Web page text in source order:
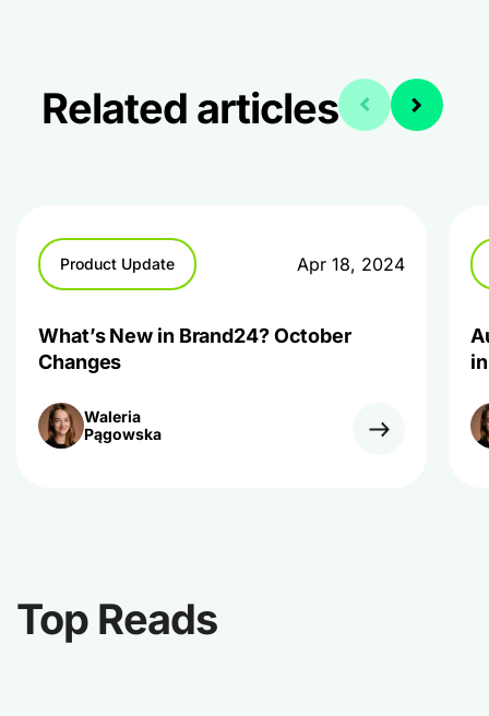
Related articles
Product Update Apr 18, 2024
What’s New in Brand24? October
Changes
Waleria
Pągowska
Top Reads